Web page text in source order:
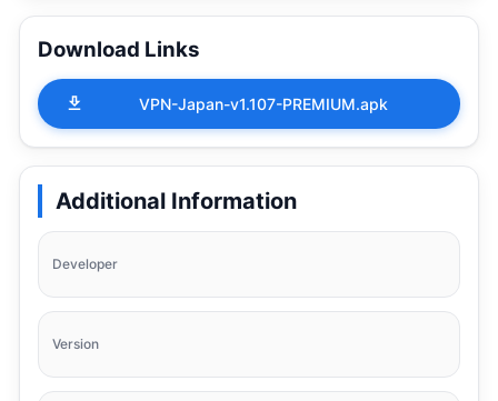
Download Links
VPN-Japan-v1.107-PREMIUM.apk
Additional Information
Developer
Version